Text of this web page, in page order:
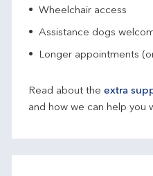
Wheelchair access
Assistance dogs
Longer appointments
Read about the extra
and how we can help you